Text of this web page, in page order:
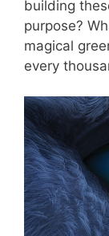
building
purpose?
magical
every